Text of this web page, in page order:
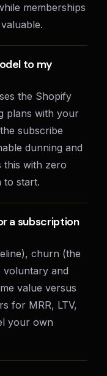
memberships
to my
the Shopify
plans with your
subscribe
dunning and
this with zero
to start.
a subscription
churn (the
voluntary and
value versus
for MRR, LTV,
your own